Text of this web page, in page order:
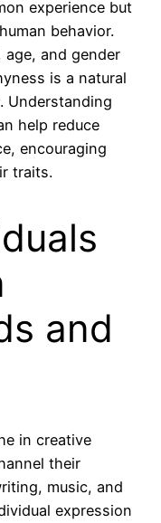
experience but
behavior.
age, and gender
is a natural
Understanding
help reduce
encouraging
traits.
and
in creative
their
music, and
expression